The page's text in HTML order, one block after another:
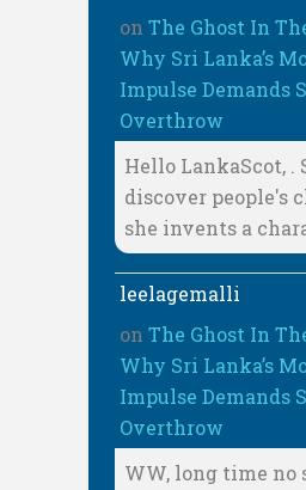
on The Ghost In
Why Sri Lanka’s
Impulse Demands
Overthrow
Hello LankaScot, .
discover people's
she invents a
leelagemalli
on The Ghost In
Why Sri Lanka’s
Impulse Demands
Overthrow
WW, long time no